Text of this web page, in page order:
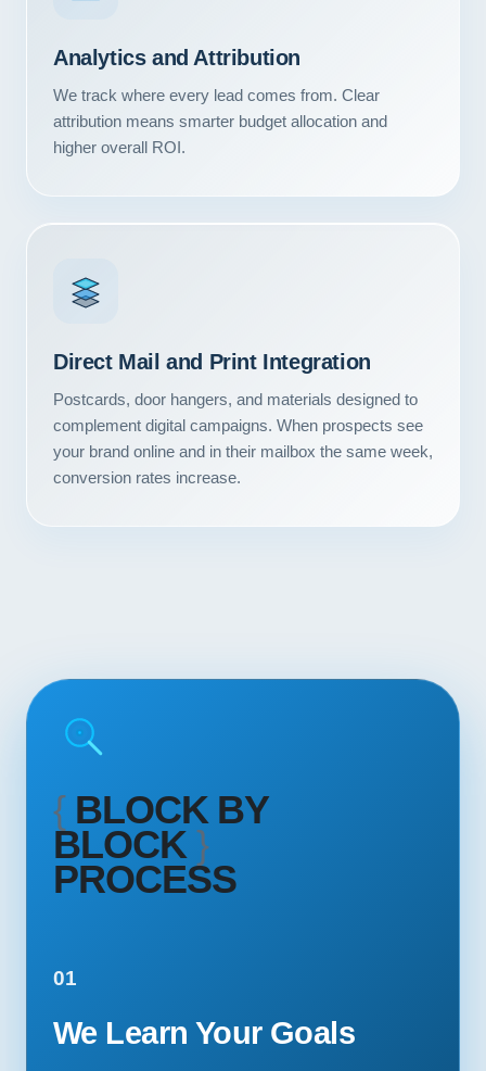
CALL US
Analytics and Attribution
We track where every lead comes from. Clear
attribution means smarter budget allocation and
higher overall ROI.
Direct Mail and Print Integration
Postcards, door hangers, and materials designed to
complement digital campaigns. When prospects see
your brand online and in their mailbox the same week,
conversion rates increase.
{ BLOCK BY
BLOCK}
PROCESS
01
We Learn Your Goals